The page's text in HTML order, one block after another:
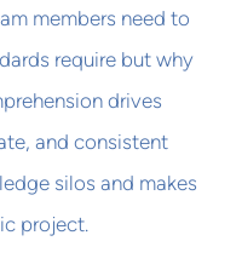
members need to
require but why
drives
and consistent
silos and makes
project.